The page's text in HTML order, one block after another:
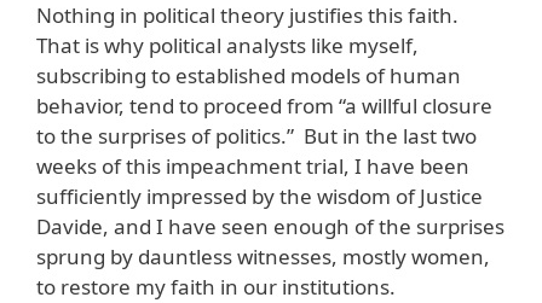
Nothing in political theory justifies this faith.
That is why political analysts like myself,
subscribing to established models of human
behavior, tend to proceed from “a willful closure
to the surprises of politics.” But in the last two
weeks of this impeachment trial, I have been
sufficiently impressed by the wisdom of Justice
Davide, and I have seen enough of the surprises
sprung by dauntless witnesses, mostly women,
to restore my faith in our institutions.